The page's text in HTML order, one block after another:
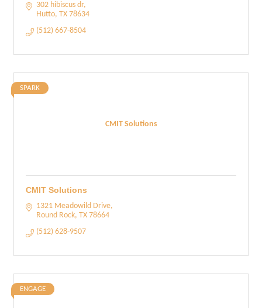
302 hibiscus dr
Hutto TX 78634
(512) 667-8504
CMIT Solutions
SPARK
CMIT Solutions
1321 Meadowild Drive
Round Rock TX 78664
(512) 628-9507
ENGAGE